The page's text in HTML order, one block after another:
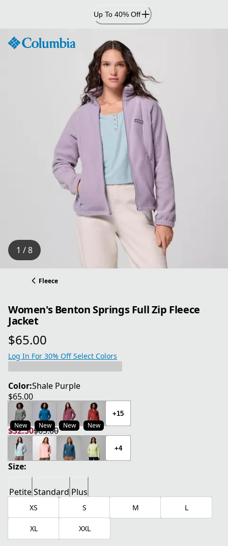
Up To 40% Off
1 / 8
Fleece
Women's Benton Springs Full Zip Fleece
Jacket
$65.00
current price $65.00
Log In For 30% Off Select Colors
Color:Shale Purple
$65.00
current price $65.00
New New New New
+15
$32.50
current price $32.50
$65.00
original price $65.00
+4
Size:
PetiteStandard Plus
XS S M L
XL XXL